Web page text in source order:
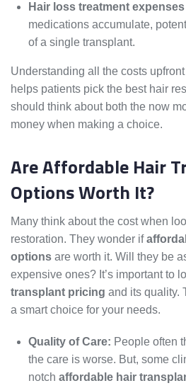
Hair loss treatment expenses
medications accumulate,
of a single transplant.
Understanding all the costs
helps patients pick the best hair
should think about both the now
money when making a choice.
Are Affordable Hair
Options Worth It?
Many think about the cost when
restoration. They wonder if
options are worth it. Will they be
expensive ones? It’s important to
transplant pricing and its quality.
a smart choice for your needs.
Quality of Care: People often
the care is worse. But, some
notch affordable hair